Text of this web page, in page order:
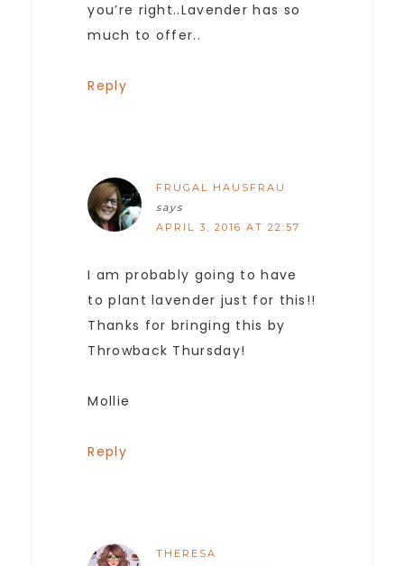
you’re right..Lavender has so
much to offer..
Reply
FRUGAL HAUSFRAU
says
APRIL 3, 2016 AT 22:57
I am probably going to have
to plant lavender just for this!!
Thanks for bringing this by
Throwback Thursday!
Mollie
Reply
THERESA